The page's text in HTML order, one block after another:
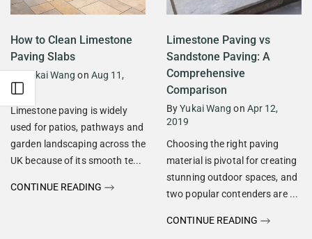
How to Clean Limestone
Paving Slabs
ByYukai Wang on Aug 11,
Limestone paving is widely
used for patios, pathways and
garden landscaping across the
UK because of its smooth te...
CONTINUE READING
Limestone Paving vs
Sandstone Paving: A
Comprehensive
Comparison
By Yukai Wang on Apr 12,
2019
Choosing the right paving
material is pivotal for creating
stunning outdoor spaces, and
two popular contenders are ...
CONTINUE READING